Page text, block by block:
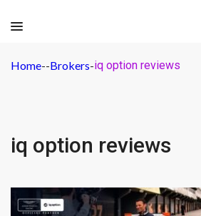
Home--Brokers-iq option reviews
iq option reviews